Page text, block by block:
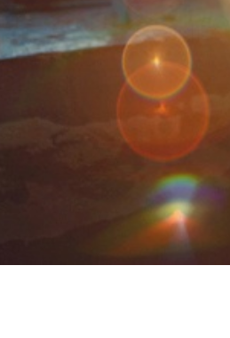
ring the bells – december 22, 2010
The Evening Email